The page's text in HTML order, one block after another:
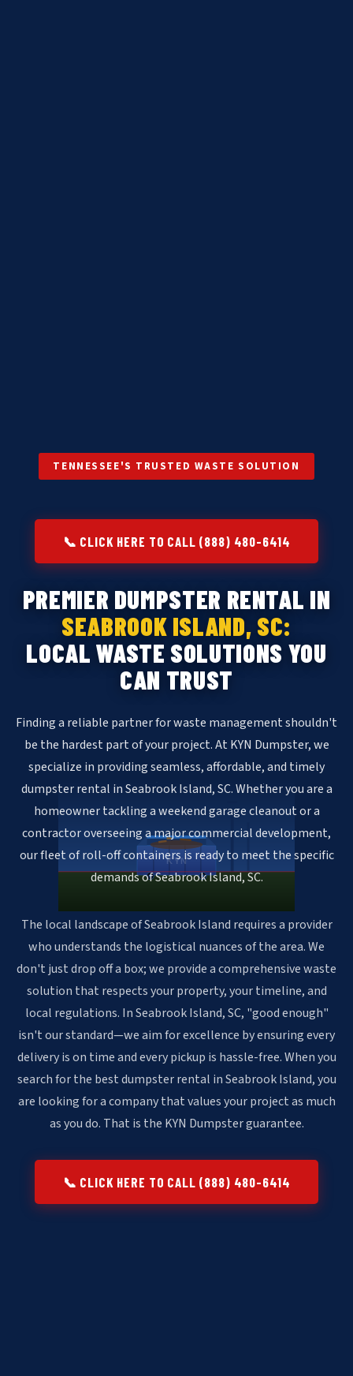
KYN
TENNESSEE'S TRUSTED WASTE SOLUTION
📞 CLICK HERE TO CALL (888) 480-6414
PREMIER DUMPSTER RENTAL IN
SEABROOK ISLAND, SC:
LOCAL WASTE SOLUTIONS YOU
CAN TRUST
Finding a reliable partner for waste management shouldn't
be the hardest part of your project. At KYN Dumpster, we
specialize in providing seamless, affordable, and timely
dumpster rental in Seabrook Island, SC. Whether you are a
homeowner tackling a weekend garage cleanout or a
contractor overseeing a major commercial development,
our fleet of roll-off containers is ready to meet the specific
demands of Seabrook Island, SC.
The local landscape of Seabrook Island requires a provider
who understands the logistical nuances of the area. We
don't just drop off a box; we provide a comprehensive waste
solution that respects your property, your timeline, and
local regulations. In Seabrook Island, SC, "good enough"
isn't our standard—we aim for excellence by ensuring every
delivery is on time and every pickup is hassle-free. When you
search for the best dumpster rental in Seabrook Island, you
are looking for a company that values your project as much
as you do. That is the KYN Dumpster guarantee.
📞 CLICK HERE TO CALL (888) 480-6414